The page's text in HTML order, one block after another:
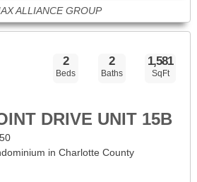
ALLIANCE GROUP
2
Beds
2
Baths
1,581
SqFt
DRIVE UNIT 15B
in Charlotte County